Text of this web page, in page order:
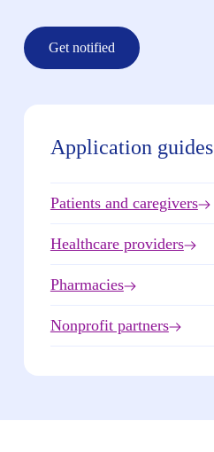
Get notified
Application guides
Patients and caregivers
Healthcare providers
Pharmacies
Nonprofit partners